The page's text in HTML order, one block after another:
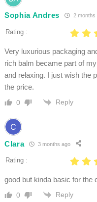
Sophia Andres 2 months
Rating :
Very luxurious packaging
rich balm became part of
and relaxing. I just wish the
the price.
0 Reply
Clara 3 months ago
Rating :
good but kinda basic for the
0 Reply